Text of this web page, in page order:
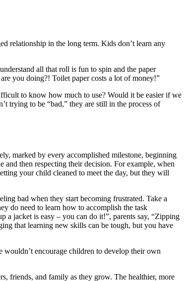
relationship in the long term. Kids don’t learn any
all that roll is fun to spin and the paper
you doing?! Toilet paper costs a lot of money!”
to know how much to use? Would it be easier if we
trying to be “bad,” they are still in the process of
marked by every accomplished milestone, beginning
then respecting their decision. For example, when
your child cleaned to meet the day, but they will
bad when they start becoming frustrated. Take a
do need to learn how to accomplish the task
a jacket is easy – you can do it!”, parents say, “Zipping
that learning new skills can be tough, but you have
encourage children to develop their own
friends, and family as they grow. The healthier, more